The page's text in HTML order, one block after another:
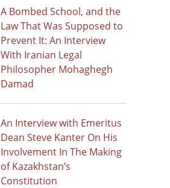
A Bombed School, and the
Law That Was Supposed to
Prevent It: An Interview
With Iranian Legal
Philosopher Mohaghegh
Damad
An Interview with Emeritus
Dean Steve Kanter On His
Involvement In The Making
of Kazakhstan’s
Constitution